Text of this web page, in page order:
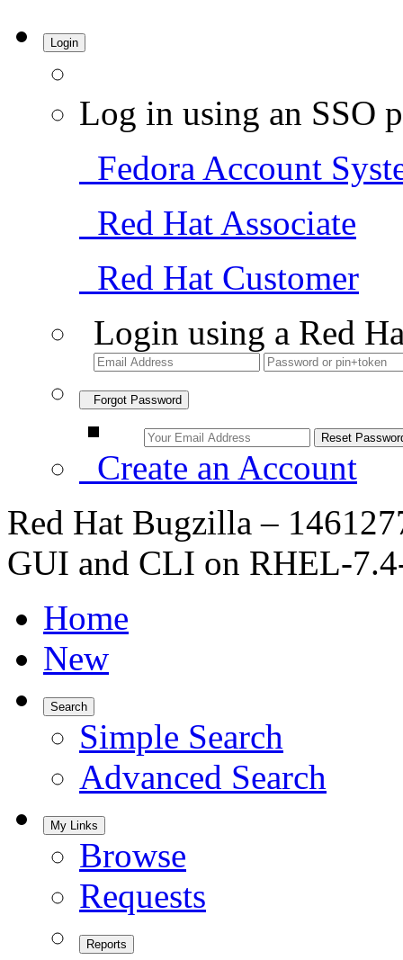
Login
Log in using an SSO
Fedora Account
Red Hat Associate
Red Hat Customer
Login using a Red
Forgot Password
Create an Account
Red Hat Bugzilla –
GUI and CLI on RHEL-
Home
New
Search
Simple Search
Advanced Search
My Links
Browse
Requests
Reports